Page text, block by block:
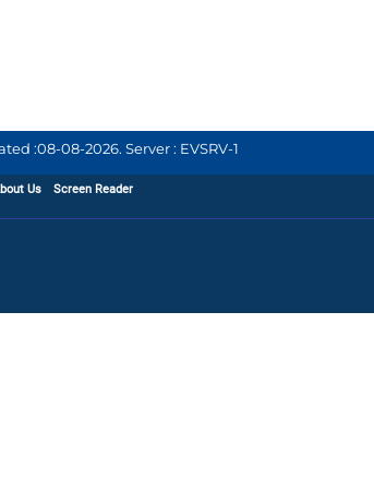
:08-08-2026. Server : EVSRV-1
Us Screen Reader